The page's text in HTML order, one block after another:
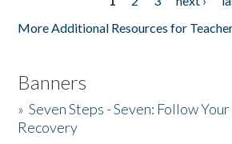
More Additional Resources for
Banners
»Seven Steps - Seven: Follow
Recovery